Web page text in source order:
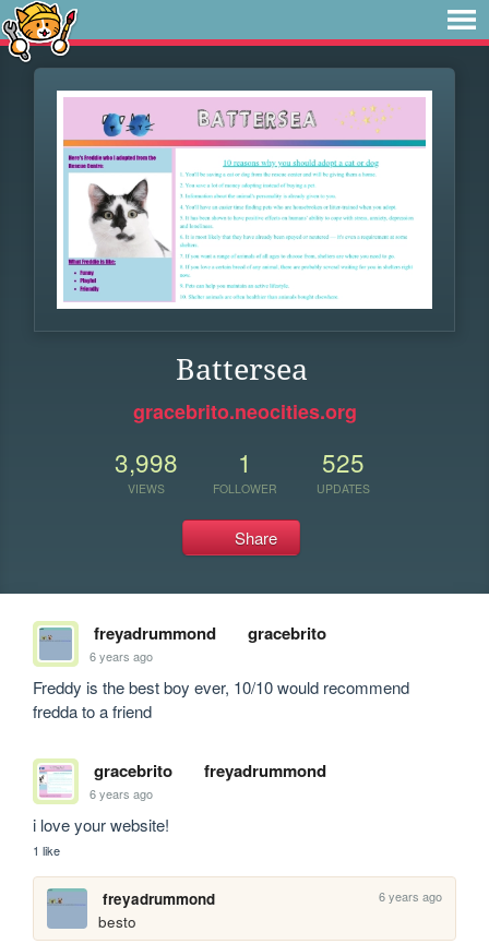
Battersea
gracebrito.neocities.org
3,998
VIEWS
1
FOLLOWER
525
UPDATES
Share
freyadrummond gracebrito
6 years ago
Freddy is the best boy ever, 10/10 would recommend
fredda to a friend
gracebrito freyadrummond
6 years ago
i love your website!
1 like
freyadrummond 6 years ago
besto